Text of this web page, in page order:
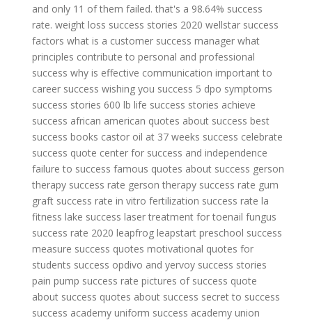
and only 11 of them failed. that's a 98.64% success
rate. weight loss success stories 2020 wellstar success
factors what is a customer success manager what
principles contribute to personal and professional
success why is effective communication important to
career success wishing you success 5 dpo symptoms
success stories 600 lb life success stories achieve
success african american quotes about success best
success books castor oil at 37 weeks success celebrate
success quote center for success and independence
failure to success famous quotes about success gerson
therapy success rate gerson therapy success rate gum
graft success rate in vitro fertilization success rate la
fitness lake success laser treatment for toenail fungus
success rate 2020 leapfrog leapstart preschool success
measure success quotes motivational quotes for
students success opdivo and yervoy success stories
pain pump success rate pictures of success quote
about success quotes about success secret to success
success academy uniform success academy union